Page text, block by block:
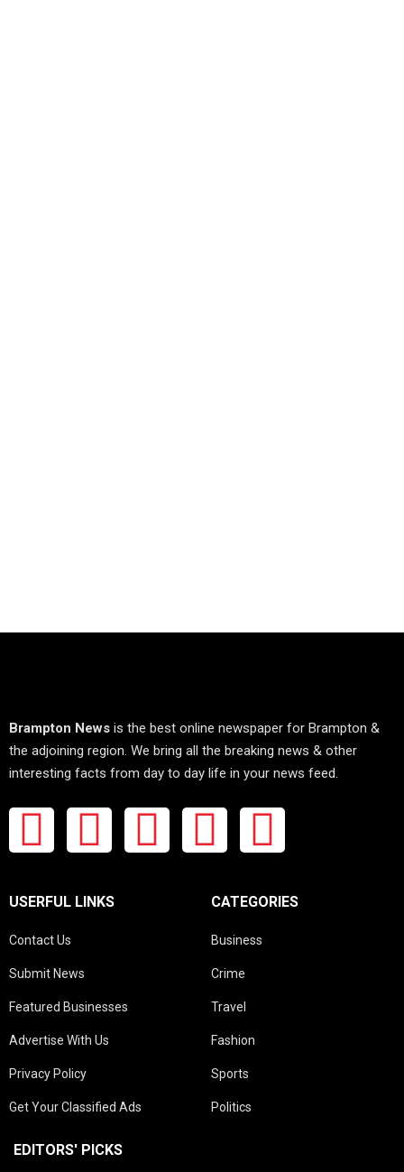
Brampton News is the best online newspaper for Brampton &
the adjoining region. We bring all the breaking news & other
interesting facts from day to day life in your news feed.
USERFUL LINKS
Contact Us
Submit News
Featured Businesses
Advertise With Us
Privacy Policy
Get Your Classified Ads
CATEGORIES
Business
Crime
Travel
Fashion
Sports
Politics
EDITORS' PICKS